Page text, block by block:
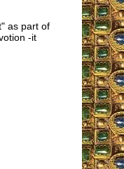
as part of
-it